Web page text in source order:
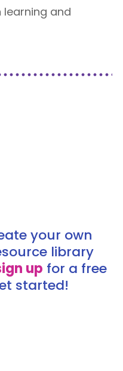
and
your own
library
up for a free
started!